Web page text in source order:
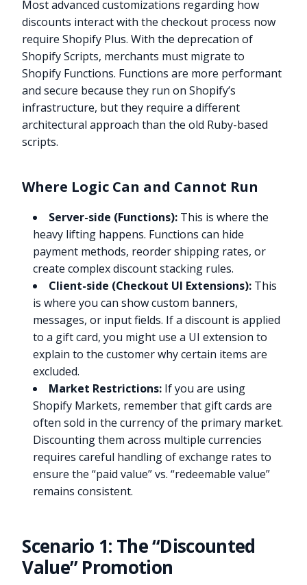
Most advanced customizations regarding how
discounts interact with the checkout process now
require Shopify Plus. With the deprecation of
Shopify Scripts, merchants must migrate to
Shopify Functions. Functions are more performant
and secure because they run on Shopify’s
infrastructure, but they require a different
architectural approach than the old Ruby-based
scripts.
Where Logic Can and Cannot Run
Server-side (Functions): This is where the
heavy lifting happens. Functions can hide
payment methods, reorder shipping rates, or
create complex discount stacking rules.
Client-side (Checkout UI Extensions): This
is where you can show custom banners,
messages, or input fields. If a discount is applied
to a gift card, you might use a UI extension to
explain to the customer why certain items are
excluded.
Market Restrictions: If you are using
Shopify Markets, remember that gift cards are
often sold in the currency of the primary market.
Discounting them across multiple currencies
requires careful handling of exchange rates to
ensure the “paid value” vs. “redeemable value”
remains consistent.
Scenario 1: The “Discounted
Value” Promotion